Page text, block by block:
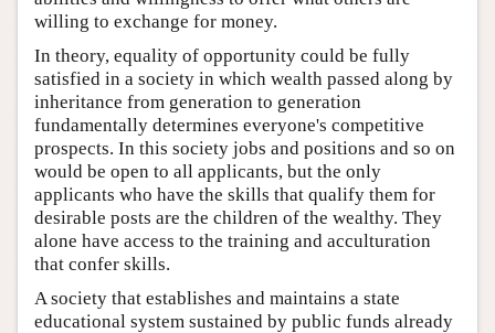
willing to exchange for money.
In theory, equality of opportunity could be fully
satisfied in a society in which wealth passed along by
inheritance from generation to generation
fundamentally determines everyone's competitive
prospects. In this society jobs and positions and so on
would be open to all applicants, but the only
applicants who have the skills that qualify them for
desirable posts are the children of the wealthy. They
alone have access to the training and acculturation
that confer skills.
A society that establishes and maintains a state
educational system sustained by public funds already